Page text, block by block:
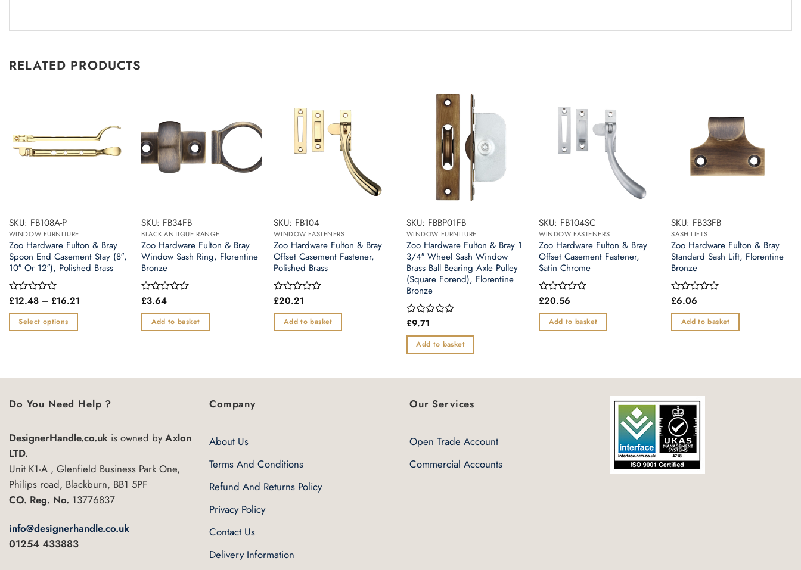
RELATED PRODUCTS
SKU: FB108A-P
WINDOW FURNITURE
Zoo Hardware Fulton & Bray
Spoon End Casement Stay (8″,
10″ Or 12″), Polished Brass
Rated
out
of
£12.48 – £16.21Price
Select options
multiple
The
may
be
chosen
on
the
page
SKU: FB34FB
BLACK ANTIQUE RANGE
Zoo Hardware Fulton & Bray
Window Sash Ring, Florentine
Bronze
Rated
out
of
£3.64
Add to basket
SKU: FB104
WINDOW FASTENERS
Zoo Hardware Fulton & Bray
Offset Casement Fastener,
Polished Brass
Rated
out
of
£20.21
Add to basket
SKU: FBBP01FB
WINDOW FURNITURE
Zoo Hardware Fulton & Bray 1
3/4″ Wheel Sash Window
Brass Ball Bearing Axle Pulley
(Square Forend), Florentine
Bronze
Rated
out
of
£9.71
Add to basket
SKU: FB104SC
WINDOW FASTENERS
Zoo Hardware Fulton & Bray
Offset Casement Fastener,
Satin Chrome
Rated
out
of
£20.56
Add to basket
SKU: FB33FB
SASH LIFTS
Zoo Hardware Fulton & Bray
Standard Sash Lift, Florentine
Bronze
Rated
out
of
£6.06
Add to basket
Do You Need Help ?
DesignerHandle.co.uk is owned byAxlon
LTD.
Unit K1-A , Glenfield Business Park One,
Philips road, Blackburn, BB1 5PF
CO. Reg. No. 13776837
info@designerhandle.co.uk
01254 433883
Company
About Us
Terms And Conditions
Refund And Returns Policy
Privacy Policy
Contact Us
Delivery Information
Our Services
Open Trade Account
Commercial Accounts